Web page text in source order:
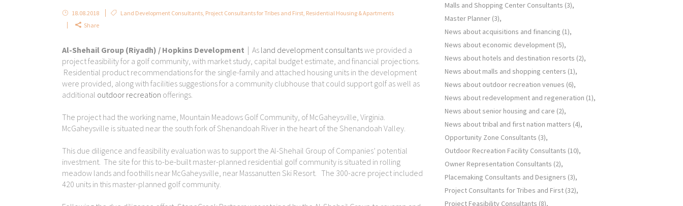
18.08.2018 Land Development Consultants, Project Consultants for Tribes and First, Residential Housing & Apartments
Share
Al-Shehail Group (Riyadh) / Hopkins Development | As land development consultantswe provided a
project feasibility for a golf community, with market study, capital budget estimate, and financial projections.
Residential product recommendations for the single-family and attached housing units in the development
were provided, along with facilities suggestions for a community clubhouse that could support golf as well as
additional outdoor recreation offerings.
The project had the working name, Mountain Meadows Golf Community, of McGaheysville, Virginia.
McGaheysville is situated near the south fork of Shenandoah River in the heart of the Shenandoah Valley.
This due diligence and feasibility evaluation was to support the Al-Shehail Group of Companies’ potential
investment. The site for this to-be-built master-planned residential golf community is situated in rolling
meadow lands and foothills near McGaheysville, near Massanutten Ski Resort. The 300-acre project included
420 units in this master-planned golf community.
Malls and Shopping Center Consultants (3)
Master Planner (3)
News about acquisitions and financing (1)
News about economic development (5)
News about hotels and destination resorts (2)
News about malls and shopping centers (1)
News about outdoor recreation venues (6)
News about redevelopment and regeneration (1)
News about senior housing and care (2)
News about tribal and first nation matters (4)
Opportunity Zone Consultants (3)
Outdoor Recreation Facility Consultants (10)
Owner Representation Consultants (2)
Placemaking Consultants and Designers (3)
Project Consultants for Tribes and First (32)
Project Feasibility Consultants (8)